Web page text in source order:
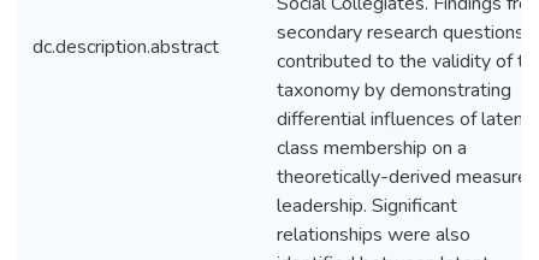
dc.description.abstract
secondary research questions
contributed to the validity of
taxonomy by demonstrating
differential influences of latent
class membership on a
theoretically-derived measure
leadership. Significant
relationships were also